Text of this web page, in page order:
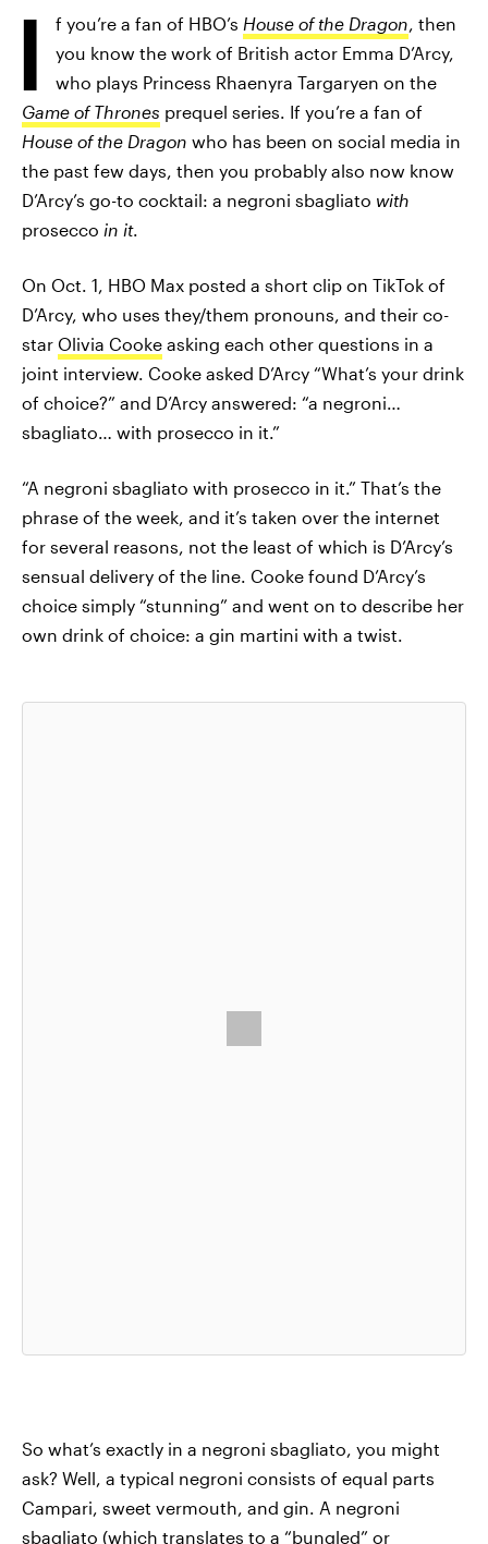
I f you’re a fan of HBO’s House of the Dragon, then
you know the work of British actor Emma D’Arcy,
who plays Princess Rhaenyra Targaryen on the
Game of Thrones prequel series. If you’re a fan of
House of the Dragon who has been on social media in
the past few days, then you probably also now know
D’Arcy’s go-to cocktail: a negroni sbagliato with
prosecco in it.
On Oct. 1, HBO Max posted a short clip on TikTok of
D’Arcy, who uses they/them pronouns, and their co-
star Olivia Cooke asking each other questions in a
joint interview. Cooke asked D’Arcy “What’s your drink
of choice?” and D’Arcy answered: “a negroni…
sbagliato… with prosecco in it.”
“A negroni sbagliato with prosecco in it.” That’s the
phrase of the week, and it’s taken over the internet
for several reasons, not the least of which is D’Arcy’s
sensual delivery of the line. Cooke found D’Arcy’s
choice simply “stunning” and went on to describe her
own drink of choice: a gin martini with a twist.
So what’s exactly in a negroni sbagliato, you might
ask? Well, a typical negroni consists of equal parts
Campari, sweet vermouth, and gin. A negroni
sbagliato (which translates to a “bungled” or